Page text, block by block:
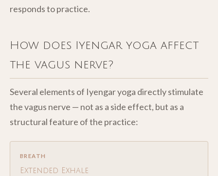
responds to practice.
How does Iyengar yoga affect
the vagus nerve?
Several elements of Iyengar yoga directly stimulate
the vagus nerve — not as a side effect, but as a
structural feature of the practice:
BREATH
Extended Exhale